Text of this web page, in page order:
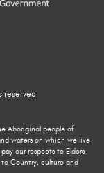
reserved.
Aboriginal people of
waters on which we live
our respects to Elders
Country, culture and